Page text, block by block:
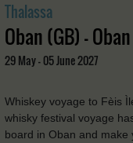
Thalassa
Oban (GB) -
29 May - 05 June 2027
Whiskey voyage to Fèis
whisky festival voyage
board in Oban and make